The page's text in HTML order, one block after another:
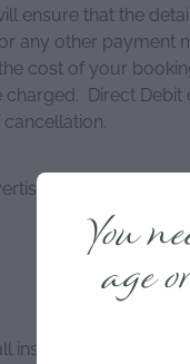
ensure that the
any other payment
cost of your
Direct
prices at any
instructions given
You
age